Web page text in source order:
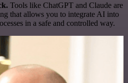
Tools like ChatGPT and Claude are
that allows you to integrate AI into
in a safe and controlled way.